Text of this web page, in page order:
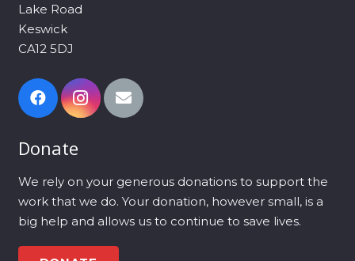
Lake Road
Keswick
CA12 5DJ
Donate
We rely on your generous donations to support the
work that we do. Your donation, however small, is a
big help and allows us to continue to save lives.